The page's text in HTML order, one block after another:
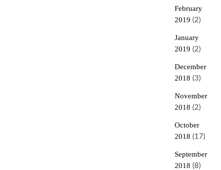
February
2019 (2)
January
2019 (2)
December
2018 (3)
November
2018 (2)
October
2018 (17)
September
2018 (8)